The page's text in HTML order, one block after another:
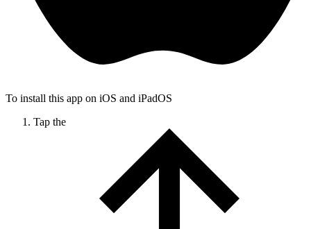
To install this app on iOS and iPadOS
Tap the